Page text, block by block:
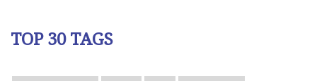
TOP 30 TAGS